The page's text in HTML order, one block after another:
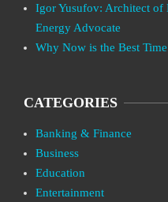
Igor Yusufov: Architect of
Energy Advocate
Why Now is the Best
CATEGORIES
Banking & Finance
Business
Education
Entertainment